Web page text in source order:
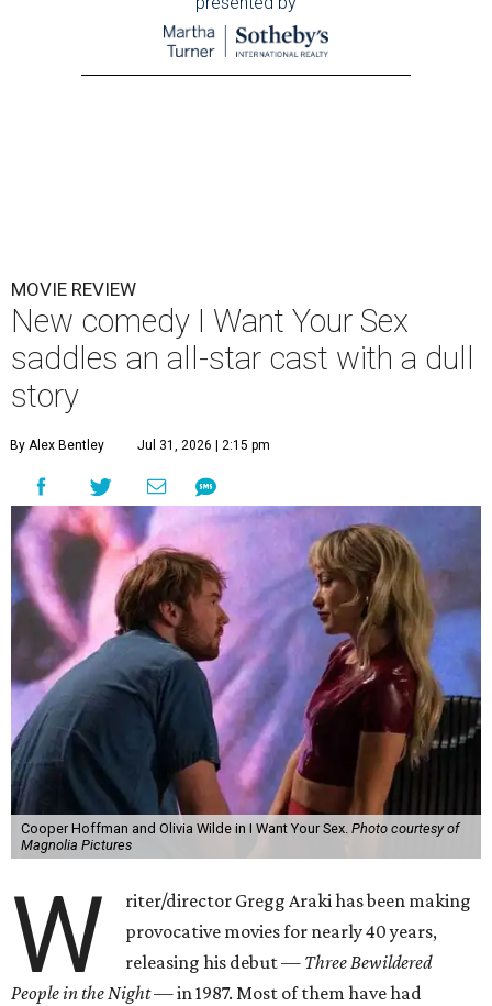
MOVIE REVIEW
New comedy I Want Your Sex
saddles an all-star cast with a dull
story
By Alex Bentley Jul 31, 2026 | 2:15 pm
Cooper Hoffman and Olivia Wilde in I Want Your Sex. Photo courtesy of
Magnolia Pictures
W
riter/director Gregg Araki has been making
provocative movies for nearly 40 years,
releasing his debut — Three Bewildered
People in the Night —in 1987. Most of them have had